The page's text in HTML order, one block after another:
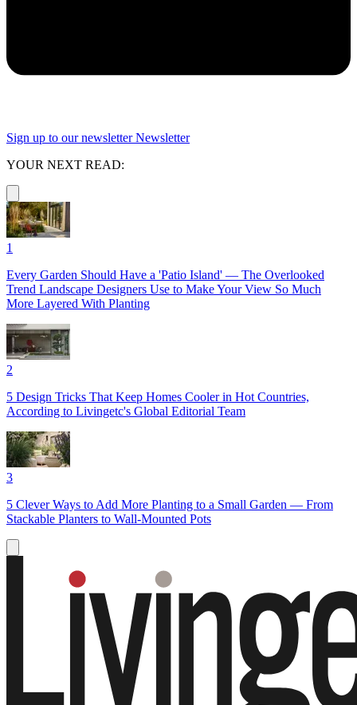
Sign up to our newsletter Newsletter
YOUR NEXT READ:
1
Every Garden Should Have a 'Patio Island' — The Overlooked
Trend Landscape Designers Use to Make Your View So Much
More Layered With Planting
2
5 Design Tricks That Keep Homes Cooler in Hot Countries,
According to Livingetc's Global Editorial Team
3
5 Clever Ways to Add More Planting to a Small Garden — From
Stackable Planters to Wall-Mounted Pots